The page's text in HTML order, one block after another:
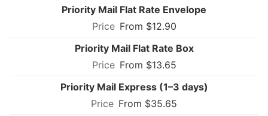
Priority Mail Flat Rate Envelope
From $12.90
Priority Mail Flat Rate Box
From $13.65
Priority Mail Express (1–3 days)
From $35.65